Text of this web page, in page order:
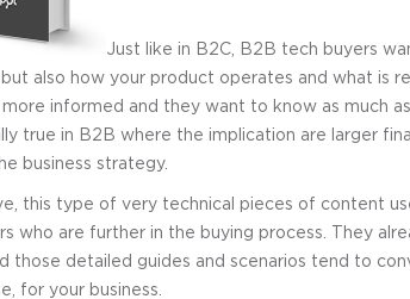
Just like in B2C, B2B tech buyers
also how your product operates and what is
informed and they want to know as much
true in B2B where the implication are larger
business strategy.
this type of very technical pieces of content
who are further in the buying process. They
those detailed guides and scenarios tend to
for your business.